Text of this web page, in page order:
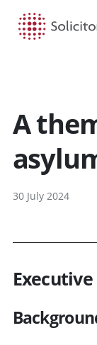
A
30 July 2024